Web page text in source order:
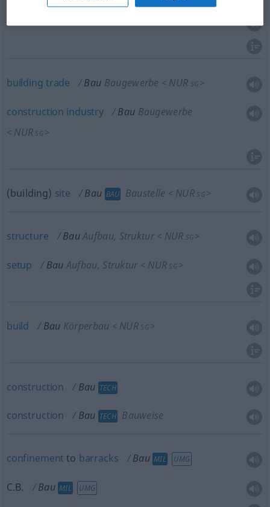
structure
building trade Bau Baugewerbe < NUR SG >
construction industry Bau Baugewerbe
< NUR SG >
(building) site Bau BAU Baustelle < NURSG >
structure BauAufbau, Struktur < NUR SG >
setup Bau Aufbau, Struktur < NUR SG >
build Bau Körperbau < NUR SG >
construction Bau TECH
construction Bau TECH Bauweise
confinement to barracks Bau MIL UMG
C.B. Bau MIL UMG